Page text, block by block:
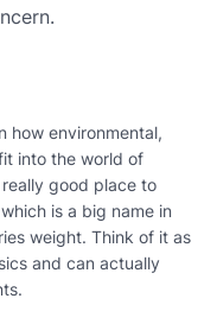
how environmental,
into the world of
really good place to
is a big name in
weight. Think of it as
and can actually